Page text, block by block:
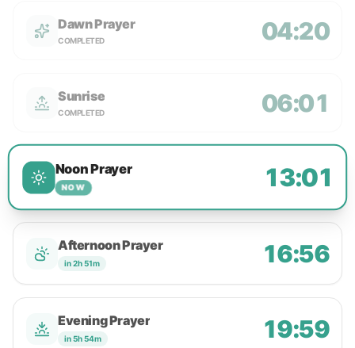
Dawn Prayer
COMPLETED 04:20
Sunrise
COMPLETED 06:01
Noon Prayer
NOW 13:01
Afternoon Prayer
in 2h 51m 16:56
Evening Prayer
in 5h 54m 19:59